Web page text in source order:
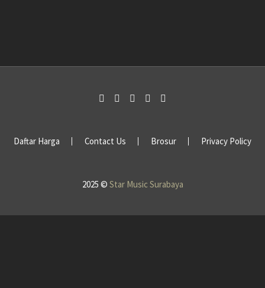
Daftar Harga Contact Us Brosur Privacy Policy
2025 © Star Music Surabaya